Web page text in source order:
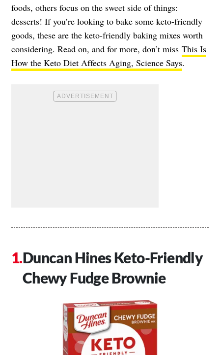
foods, others focus on the sweet side of things:
desserts! If you’re looking to bake some keto-friendly
goods, these are the keto-friendly baking mixes worth
considering. Read on, and for more, don’t miss This Is
How the Keto Diet Affects Aging, Science Says.
Duncan Hines Keto-Friendly
Chewy Fudge Brownie